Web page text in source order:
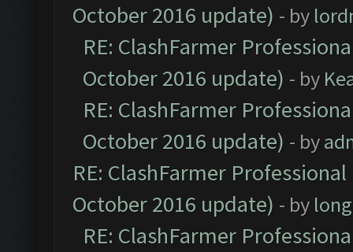
October 2016 update) - by
RE: ClashFarmer
October 2016 update) - by
RE: ClashFarmer
October 2016 update) - by
RE: ClashFarmer
October 2016 update) - by
RE: ClashFarmer